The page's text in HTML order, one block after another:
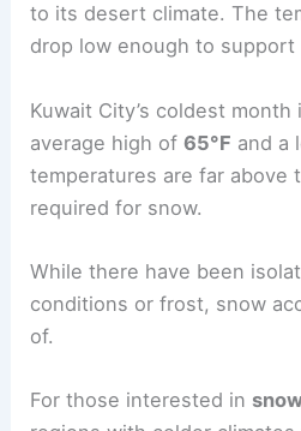
to its desert climate. The
drop low enough to support
Kuwait City’s coldest month
average high of65°F and a
temperatures are far above
required for snow.
While there have been
conditions or frost, snow
of.
For those interested in